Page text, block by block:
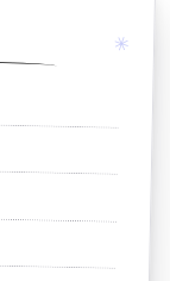
✳